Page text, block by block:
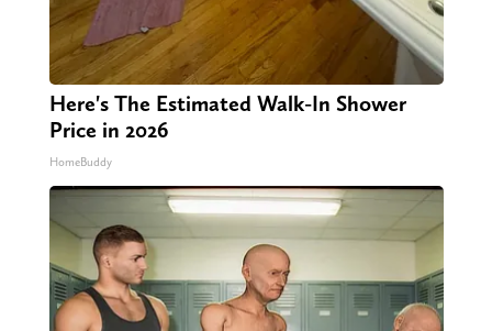
Here's The Estimated Walk-In Shower
Price in 2026
HomeBuddy